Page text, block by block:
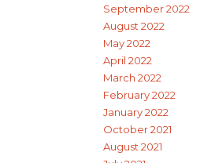
September 2022
August 2022
May 2022
April 2022
March 2022
February 2022
January 2022
October 2021
August 2021